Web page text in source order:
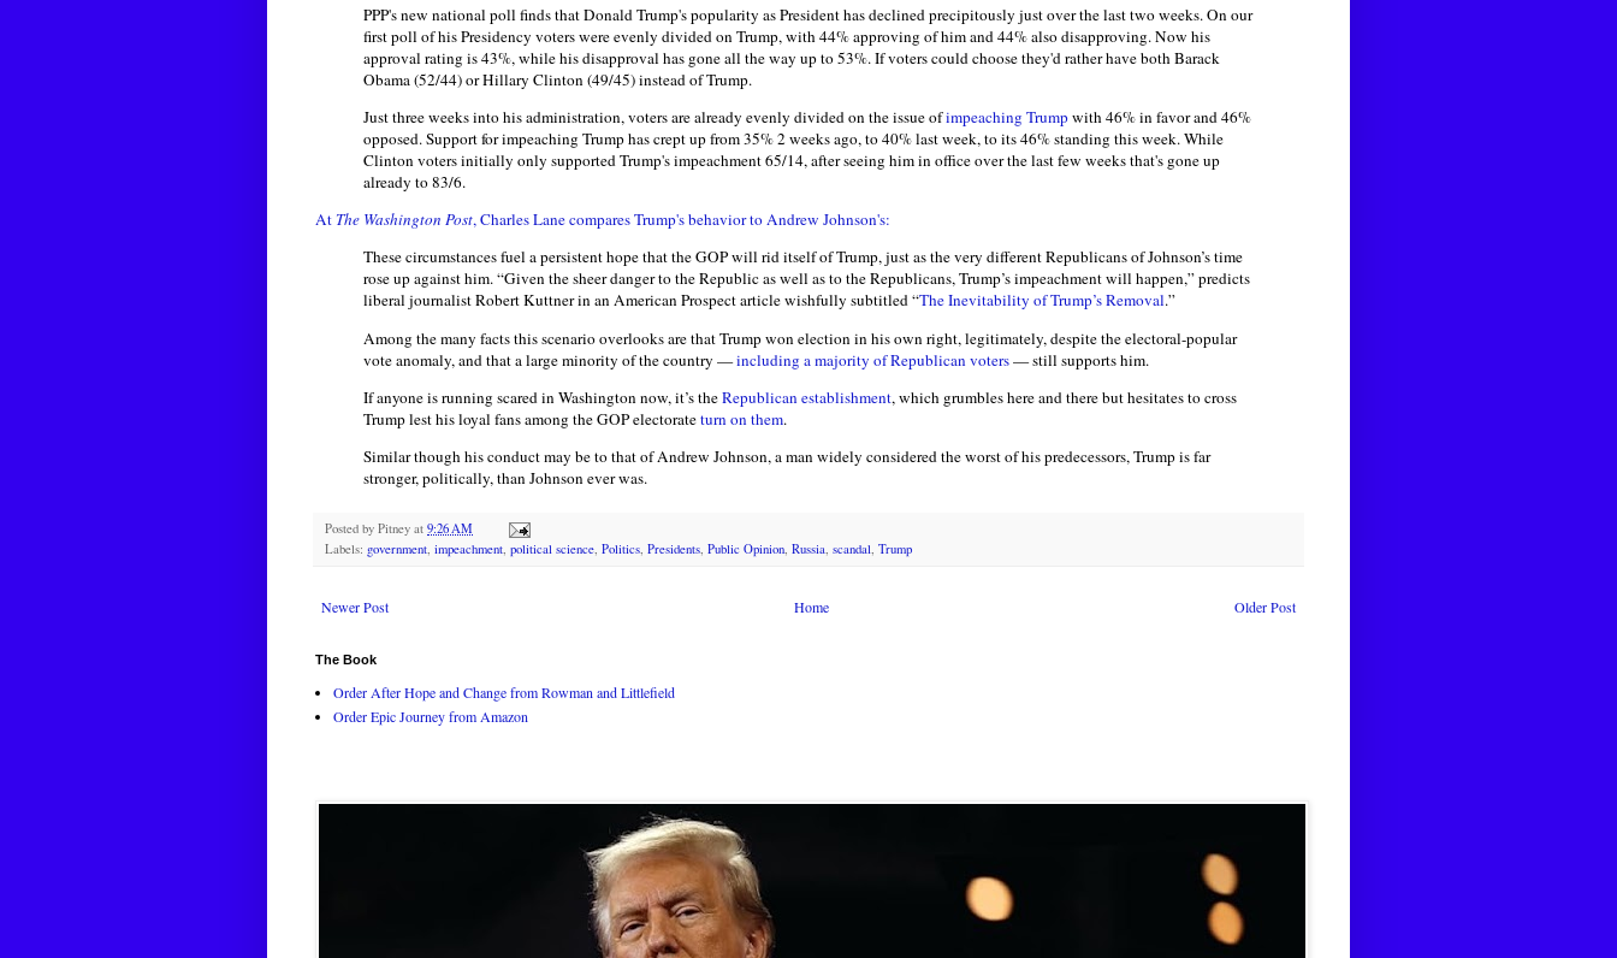
PPP's new national poll finds that Donald Trump's popularity as President has declined precipitously just over the last two weeks. On our
first poll of his Presidency voters were evenly divided on Trump, with 44% approving of him and 44% also disapproving. Now his
approval rating is 43%, while his disapproval has gone all the way up to 53%. If voters could choose they'd rather have both Barack
Obama (52/44) or Hillary Clinton (49/45) instead of Trump.
Just three weeks into his administration, voters are already evenly divided on the issue ofimpeaching Trumpwith 46% in favor and 46%
opposed. Support for impeaching Trump has crept up from 35% 2 weeks ago, to 40% last week, to its 46% standing this week. While
Clinton voters initially only supported Trump's impeachment 65/14, after seeing him in office over the last few weeks that's gone up
already to 83/6.
At The Washington Post, Charles Lane compares Trump's behavior to Andrew Johnson's:
These circumstances fuel a persistent hope that the GOP will rid itself of Trump, just as the very different Republicans of Johnson’s time
rose up against him. “Given the sheer danger to the Republic as well as to the Republicans, Trump’s impeachment will happen,” predicts
liberal journalist Robert Kuttner in an American Prospect article wishfully subtitled “The Inevitability of Trump’s Removal.”
Among the many facts this scenario overlooks are that Trump won election in his own right, legitimately, despite the electoral-popular
vote anomaly, and that a large minority of the country —including a majority of Republican voters— still supports him.
If anyone is running scared in Washington now, it’s theRepublican establishment, which grumbles here and there but hesitates to cross
Trump lest his loyal fans among the GOP electorateturn on them.
Similar though his conduct may be to that of Andrew Johnson, a man widely considered the worst of his predecessors, Trump is far
stronger, politically, than Johnson ever was.
Posted by Pitney at 9:26 AM
Labels: government, impeachment, political science, Politics, Presidents, Public Opinion, Russia, scandal, Trump
Newer Post Older Post
Home
The Book
Order After Hope and Change from Rowman and Littlefield
Order Epic Journey from Amazon